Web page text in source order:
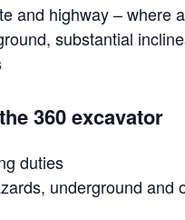
and highway – where
substantial
360 excavator
duties
underground and